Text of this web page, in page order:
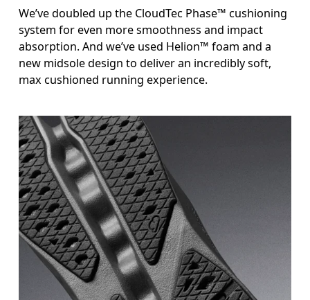
We’ve doubled up the CloudTec Phase™ cushioning
system for even more smoothness and impact
absorption. And we’ve used Helion™ foam and a
new midsole design to deliver an incredibly soft,
max cushioned running experience.